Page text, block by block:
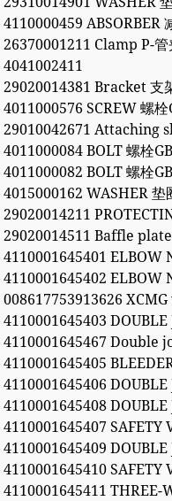
4110000459 ABSORBER
26370001211 Clamp P-管
4041002411
29020014381 Bracket 支
4011000576 SCREW 螺
29010042671 Attaching
4011000084 BOLT 螺栓
4011000082 BOLT 螺栓
4015000162 WASHER
29020014211
29020014511 Baffle
4110001645401 ELBOW
4110001645402 ELBOW
008617753913626
4110001645403 DOUBLE
4110001645467 Double
4110001645405
4110001645406
4110001645408
4110001645407 SAFETY
4110001645409
4110001645410 SAFETY
4110001645411 THREE-